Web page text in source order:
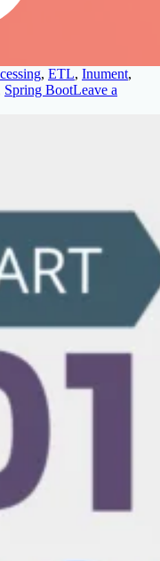
, ETL, Inument,
Spring BootLeave a